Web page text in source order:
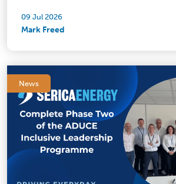
09 Jul 2026
Mark Freed
News